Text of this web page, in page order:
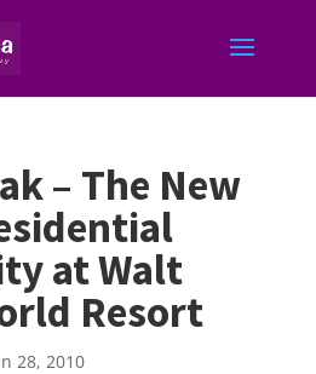
– The New
at Walt
Resort
28, 2010